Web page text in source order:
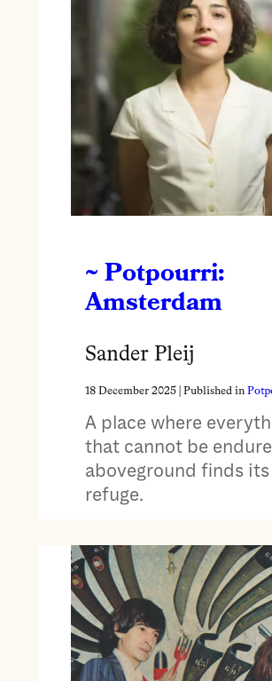
~ Potpourri:
Amsterdam
Sander Pleij
18 December 2025| Published in
A place where
that cannot be
aboveground finds its
refuge.